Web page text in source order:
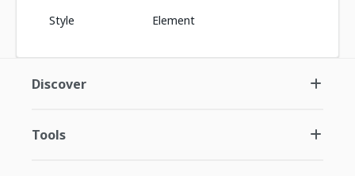
Style Element
Discover
Tools